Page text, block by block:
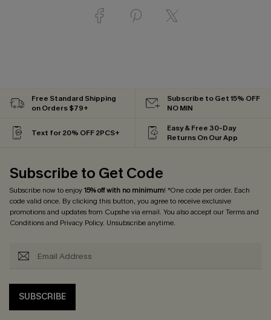
Free Standard Shipping
on Orders $79+
Subscribe to Get 15% OFF
NO MIN
Text for 20% OFF 2PCS+
Easy & Free 30-Day
Returns On Our App
Subscribe to Get Code
Subscribe now to enjoy15% off with no minimum! *One code per order. Each
code valid once. By clicking this button, you agree to receive exclusive
promotions and updates from Cupshe via email. You also accept ourTerms and
Conditionsand Privacy Policy. Unsubscribe anytime.
SUBSCRIBE